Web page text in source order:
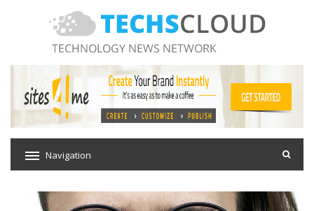
Navigation